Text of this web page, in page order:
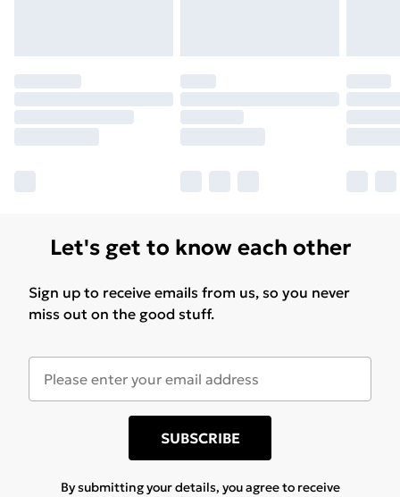
Let's get to know each other
Sign up to receive emails from us, so you never
miss out on the good stuff.
SUBSCRIBE
By submitting your details, you agree to receive